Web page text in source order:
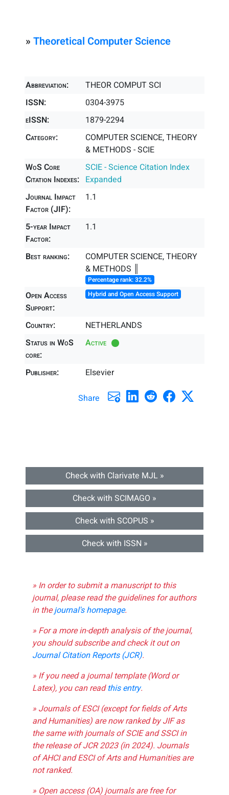
» Theoretical Computer Science
Abbreviation:
THEOR COMPUT SCI
ISSN:
0304-3975
eISSN:
1879-2294
Category:
COMPUTER SCIENCE, THEORY
& METHODS - SCIE
WoS Core
Citation Indexes:
SCIE - Science Citation Index
Expanded
Journal Impact
Factor (JIF):
1.1
5-year Impact
Factor:
1.1
Best ranking:
COMPUTER SCIENCE, THEORY
& METHODS ║
Percentage rank: 32.2%
Open Access
Support:
Hybrid and Open Access Support
Country:
NETHERLANDS
Status in WoS
core:
Active
Publisher: Elsevier
Share
Check with Clarivate MJL »
Check with SCIMAGO »
Check with SCOPUS »
Check with ISSN »
» In order to submit a manuscript to this
journal, please read the guidelines for authors
in thejournal's homepage.
» For a more in-depth analysis of the journal,
you should subscribe and check it out on
Journal Citation Reports (JCR).
» If you need a journal template (Word or
Latex), you can readthis entry.
» Journals of ESCI (except for fields of Arts
and Humanities) are now ranked by JIF as
the same with journals of SCIE and SSCI in
the release of JCR 2023 (in 2024). Journals
of AHCI and ESCI of Arts and Humanities are
not ranked.
» Open access (OA) journals are free for